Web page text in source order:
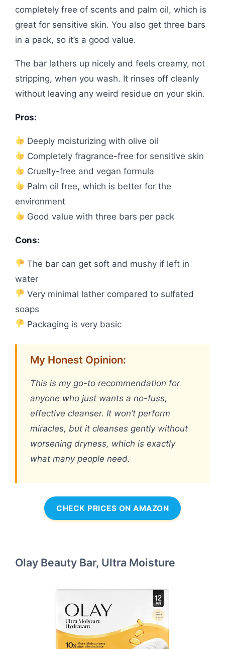
completely free of scents and palm oil, which is
great for sensitive skin. You also get three bars
in a pack, so it’s a good value.
The bar lathers up nicely and feels creamy, not
stripping, when you wash. It rinses off cleanly
without leaving any weird residue on your skin.
Pros:
Deeply moisturizing with olive oil
Completely fragrance-free for sensitive skin
Cruelty-free and vegan formula
Palm oil free, which is better for the
environment
Good value with three bars per pack
Cons:
The bar can get soft and mushy if left in
water
Very minimal lather compared to sulfated
soaps
Packaging is very basic
My Honest Opinion:
This is my go-to recommendation for
anyone who just wants a no-fuss,
effective cleanser. It won’t perform
miracles, but it cleanses gently without
worsening dryness, which is exactly
what many people need.
CHECK PRICES ON AMAZON
Olay Beauty Bar, Ultra Moisture